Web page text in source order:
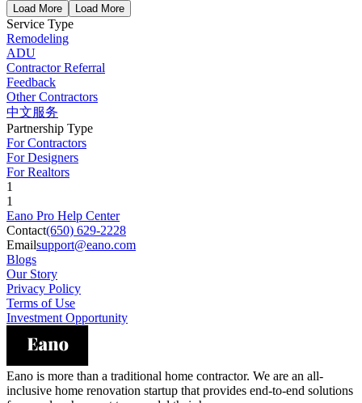
Load More Load More
Service Type
Remodeling
ADU
Contractor Referral
Feedback
Other Contractors
中文服务
Partnership Type
For Contractors
For Designers
For Realtors
1
1
Eano Pro Help Center
Contact(650) 629-2228
Emailsupport@eano.com
Blogs
Our Story
Privacy Policy
Terms of Use
Investment Opportunity
Eano is more than a traditional home contractor. We are an all-
inclusive home renovation startup that provides end-to-end solutions